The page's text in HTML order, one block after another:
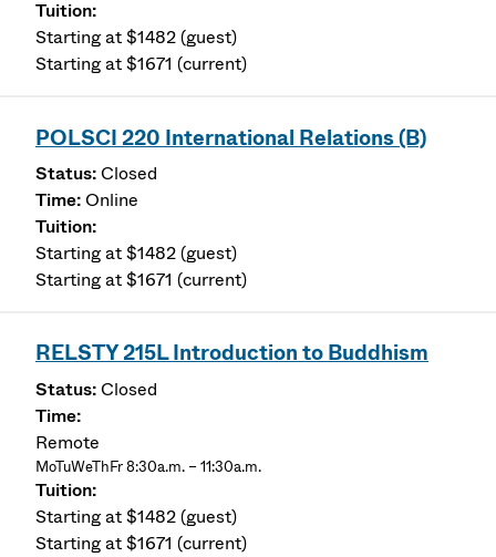
Starting at $1482 (guest)
Starting at $1671 (current)
POLSCI 220 International Relations (B)
Closed
Online
Starting at $1482 (guest)
Starting at $1671 (current)
RELSTY 215L Introduction to Buddhism
Closed
Remote
MoTuWeThFr 8:30a.m. – 11:30a.m.
Starting at $1482 (guest)
Starting at $1671 (current)